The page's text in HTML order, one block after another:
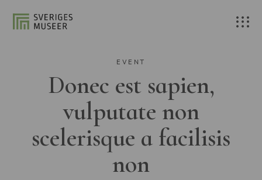
EVENT
Donec est sapien,
vulputate non
scelerisque a facilisis
non